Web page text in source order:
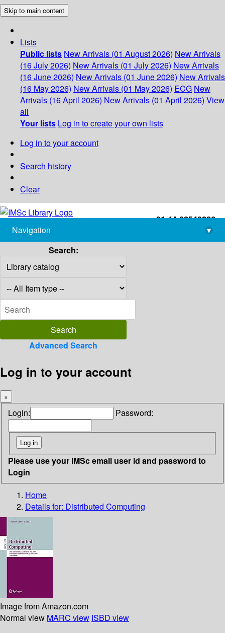
Skip to main content
Lists
Public lists New Arrivals (01 August 2026) New Arrivals
(16 July 2026) New Arrivals (01 July 2026) New Arrivals
(16 June 2026) New Arrivals (01 June 2026) New Arrivals
(16 May 2026) New Arrivals (01 May 2026) ECG New
Arrivals (16 April 2026) New Arrivals (01 April 2026) View
all
Your lists Log in to create your own lists
Log in to your account
Search history
Clear
+91-44-22543226
library@imsc.res.in
Navigation
▾
Search:
Advanced Search
Log in to your account
×
Login: Password:
Please use your IMSc email user id and password to
Login
Home
Details for: Distributed Computing
Image from Amazon.com
Normal view MARC view ISBD view